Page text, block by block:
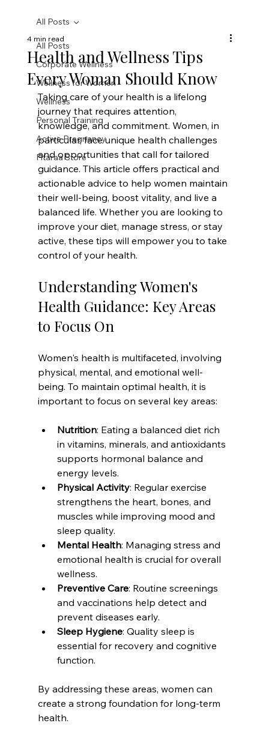
All Posts
Corporate Wellness
Wellness for Women
Wellness
Personal Training
Active Pregnancy
Fitaraa Store
All Posts
Health and Wellness Tips
Every Woman Should Know
4 min read
Taking care of your health is a lifelong
journey that requires attention,
knowledge, and commitment. Women, in
particular, face unique health challenges
and opportunities that call for tailored
guidance. This article offers practical and
actionable advice to help women maintain
their well-being, boost vitality, and live a
balanced life. Whether you are looking to
improve your diet, manage stress, or stay
active, these tips will empower you to take
control of your health.
Understanding Women's
Health Guidance: Key Areas
to Focus On
Women's health is multifaceted, involving
physical, mental, and emotional well-
being. To maintain optimal health, it is
important to focus on several key areas:
Nutrition: Eating a balanced diet rich
in vitamins, minerals, and antioxidants
supports hormonal balance and
energy levels.
Physical Activity: Regular exercise
strengthens the heart, bones, and
muscles while improving mood and
sleep quality.
Mental Health: Managing stress and
emotional health is crucial for overall
wellness.
Preventive Care: Routine screenings
and vaccinations help detect and
prevent diseases early.
Sleep Hygiene: Quality sleep is
essential for recovery and cognitive
function.
By addressing these areas, women can
create a strong foundation for long-term
health.